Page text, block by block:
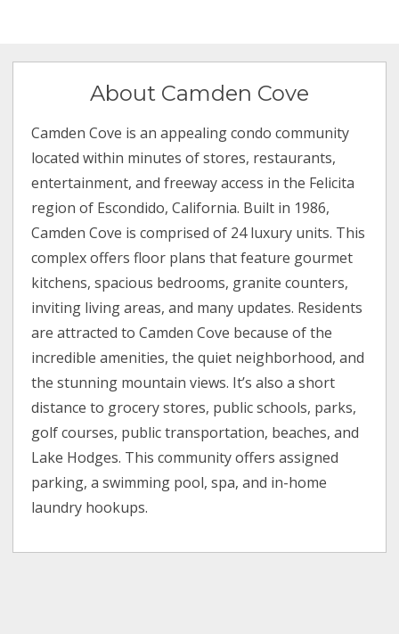
About Camden Cove
Camden Cove is an appealing condo community
located within minutes of stores, restaurants,
entertainment, and freeway access in the Felicita
region of Escondido, California. Built in 1986,
Camden Cove is comprised of 24 luxury units. This
complex offers floor plans that feature gourmet
kitchens, spacious bedrooms, granite counters,
inviting living areas, and many updates. Residents
are attracted to Camden Cove because of the
incredible amenities, the quiet neighborhood, and
the stunning mountain views. It’s also a short
distance to grocery stores, public schools, parks,
golf courses, public transportation, beaches, and
Lake Hodges. This community offers assigned
parking, a swimming pool, spa, and in-home
laundry hookups.